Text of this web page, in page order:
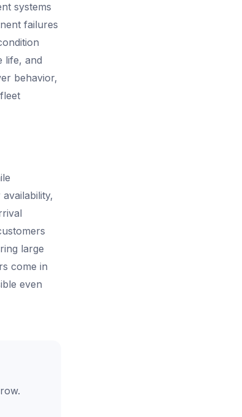
systems
failures
life, and
behavior,
large
come in
even